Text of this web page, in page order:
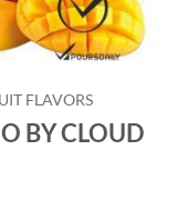
FLAVORS
BY CLOUD